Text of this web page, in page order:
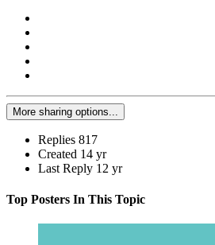
More sharing options...
Replies 817
Created 14 yr
Last Reply 12 yr
Top Posters In This Topic